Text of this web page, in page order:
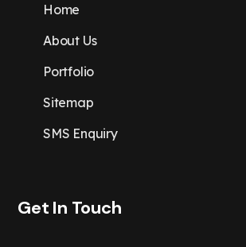
Home
About Us
Portfolio
Sitemap
SMS Enquiry
Get In Touch